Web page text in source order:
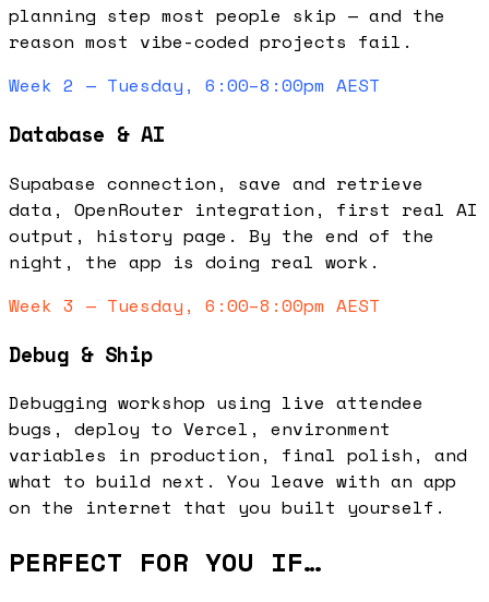
planning step most people skip — and the
reason most vibe-coded projects fail.
Week 2 — Tuesday, 6:00–8:00pm AEST
Database & AI
Supabase connection, save and retrieve
data, OpenRouter integration, first real AI
output, history page. By the end of the
night, the app is doing real work.
Week 3 — Tuesday, 6:00–8:00pm AEST
Debug & Ship
Debugging workshop using live attendee
bugs, deploy to Vercel, environment
variables in production, final polish, and
what to build next. You leave with an app
on the internet that you built yourself.
PERFECT FOR YOU IF…